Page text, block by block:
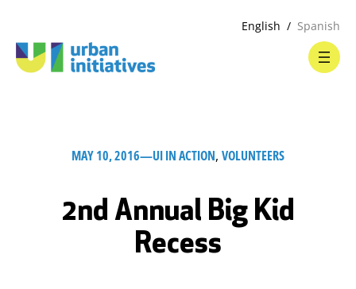
English Spanish
MAY 10, 2016—UI IN ACTION, VOLUNTEERS
2nd Annual Big Kid
Recess